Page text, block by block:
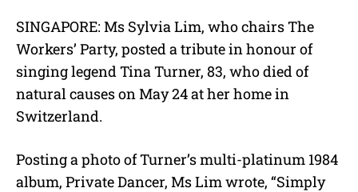
u
t
e
SINGAPORE: Ms Sylvia Lim, who chairs The
Workers’ Party, posted a tribute in honour of
singing legend Tina Turner, 83, who died of
natural causes on May 24 at her home in
Switzerland.
Posting a photo of Turner’s multi-platinum 1984
album, Private Dancer, Ms Lim wrote, “Simply